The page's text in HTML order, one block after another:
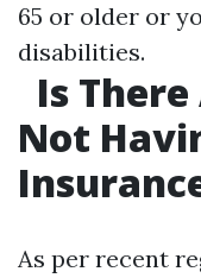
65 or older or
disabilities.
Is
Not
As per recent